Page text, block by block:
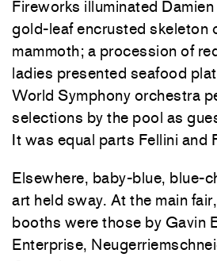
Fireworks illuminated
gold-leaf encrusted skeleton
mammoth; a procession of
ladies presented seafood
World Symphony orchestra
selections by the pool as
It was equal parts Fellini and
Elsewhere, baby-blue, blue-
art held sway. At the main
booths were those by Gavin
Enterprise,